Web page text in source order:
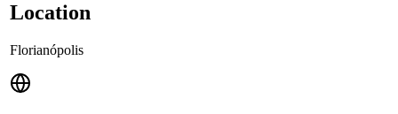
Location
Florianópolis